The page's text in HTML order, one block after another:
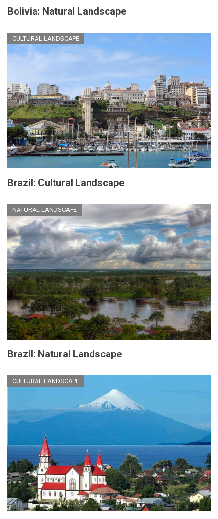
Bolivia: Natural Landscape
CULTURAL LANDSCAPE
Brazil: Cultural Landscape
NATURAL LANDSCAPE
Brazil: Natural Landscape
CULTURAL LANDSCAPE